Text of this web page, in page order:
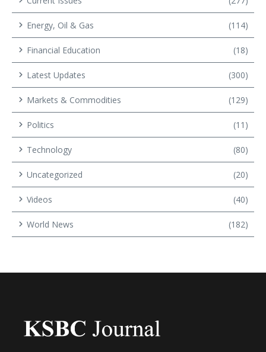
Energy, Oil & Gas (114)
Financial Education (18)
Latest Updates (300)
Markets & Commodities (129)
Politics (11)
Technology (80)
Uncategorized (20)
Videos (40)
World News (182)